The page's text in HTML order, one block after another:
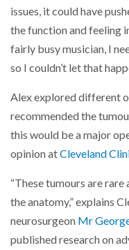
issues, it could have
the function and feeling
fairly busy musician, I
so I couldn’t let that
Alex explored different
recommended the
this would be a major
opinion atCleveland
“These tumours are
the anatomy,” explains
neurosurgeon Mr
published research on